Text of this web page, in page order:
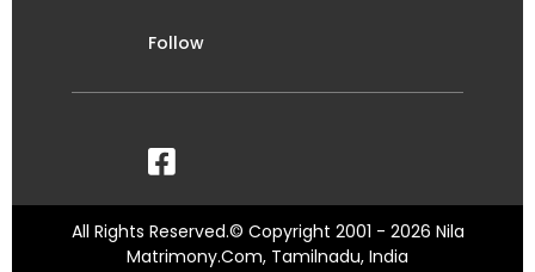
Follow
All Rights Reserved.© Copyright 2001 - 2026 Nila
Matrimony.Com, Tamilnadu, India